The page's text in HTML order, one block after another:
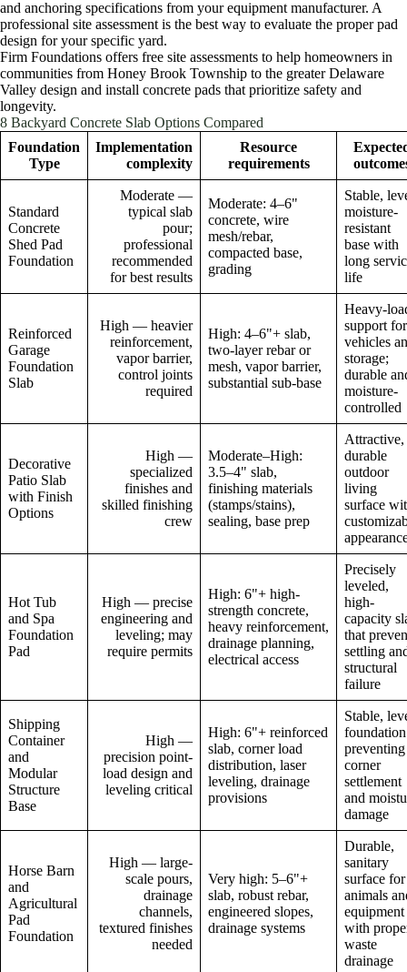
and anchoring specifications from your equipment manufacturer. A
professional site assessment is the best way to evaluate the proper pad
design for your specific yard.
Firm Foundations offers free site assessments to help homeowners in
communities from Honey Brook Township to the greater Delaware
Valley design and install concrete pads that prioritize safety and
longevity.
8 Backyard Concrete Slab Options Compared
Foundation
Type
Implementation
complexity
Resource
requirements
Standard
Concrete
Shed Pad
Foundation
Moderate —
typical slab
pour;
professional
recommended
for best results
Moderate: 4–6"
concrete, wire
mesh/rebar,
compacted base,
grading
Stable,
moisture-
resistant
base with
long
life
Reinforced
Garage
Foundation
Slab
High — heavier
reinforcement,
vapor barrier,
control joints
required
High: 4–6"+ slab,
two-layer rebar or
mesh, vapor barrier,
substantial sub-base
Heavy-
support for
vehicles
storage;
durable
moisture-
controlled
Decorative
Patio Slab
with Finish
Options
High —
specialized
finishes and
skilled finishing
crew
Moderate–High:
3.5–4" slab,
finishing materials
(stamps/stains),
sealing, base prep
Attractive,
durable
outdoor
living
surface
Hot Tub
and Spa
Foundation
Pad
High — precise
engineering and
leveling; may
require permits
High: 6"+ high-
strength concrete,
heavy reinforcement,
drainage planning,
electrical access
Precisely
leveled,
high-
capacity
that
settling
structural
failure
Shipping
Container
and
Modular
Structure
Base
High —
precision point-
load design and
leveling critical
High: 6"+ reinforced
slab, corner load
distribution, laser
leveling, drainage
provisions
Stable,
foundation
preventing
corner
settlement
and
damage
Horse Barn
and
Agricultural
Pad
Foundation
High — large-
scale pours,
drainage
channels,
textured finishes
needed
Very high: 5–6"+
slab, robust rebar,
engineered slopes,
drainage systems
Durable,
sanitary
surface for
animals
equipment
with
waste
drainage